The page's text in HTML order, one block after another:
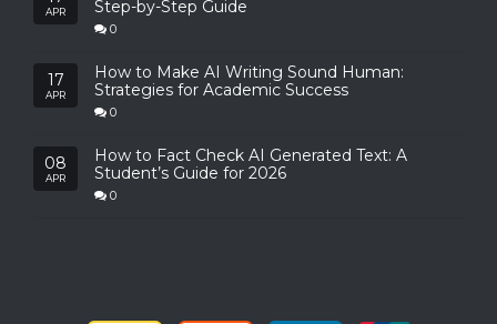
APR
Step-by-Step Guide
0
17
APR
How to Make AI Writing Sound Human:
Strategies for Academic Success
0
08
APR
How to Fact Check AI Generated Text: A
Student’s Guide for 2026
0